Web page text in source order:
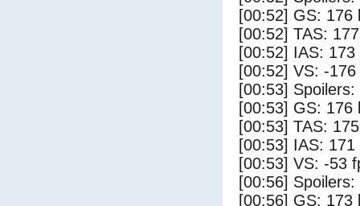
[00:52] GS: 176
[00:52] TAS:
[00:52] IAS: 173
[00:52] VS: -
[00:53]
[00:53] GS: 176
[00:53] TAS:
[00:53] IAS: 171
[00:53] VS: -53
[00:56]
[00:56] GS: 173